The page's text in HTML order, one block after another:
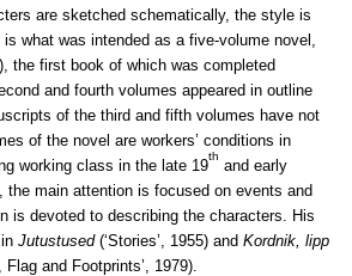
are sketched schematically, the style is
what was intended as a five-volume novel,
the first book of which was completed
and fourth volumes appeared in outline
of the third and fifth volumes have not
of the novel are workers’ conditions in
working class in the late 19
th
and early
the main attention is focused on events and
is devoted to describing the characters. His
Jutustused (‘Stories’, 1955) and Kordnik, lipp
Flag and Footprints’, 1979).